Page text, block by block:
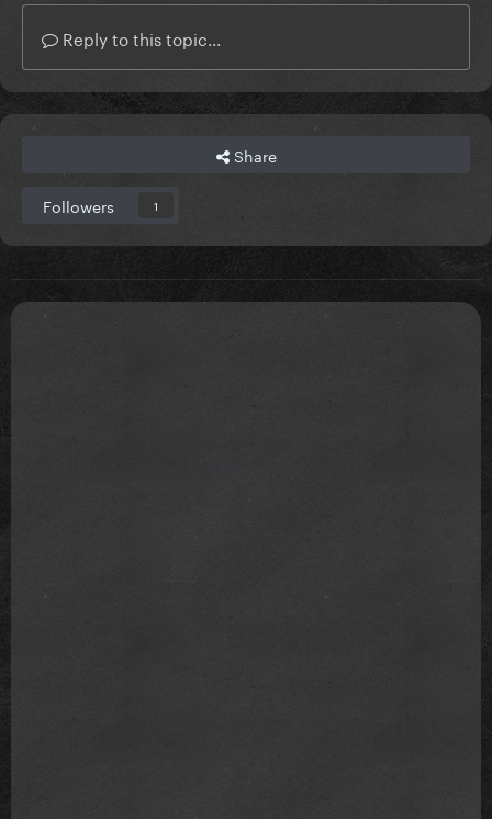
Reply to this topic...
Share
Followers 1